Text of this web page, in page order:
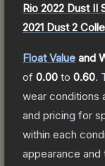
Rio 2022 Dust II
2021 Dust 2
Float Value and
of 0.00 to 0.60.
wear conditions
and pricing for
within each
appearance